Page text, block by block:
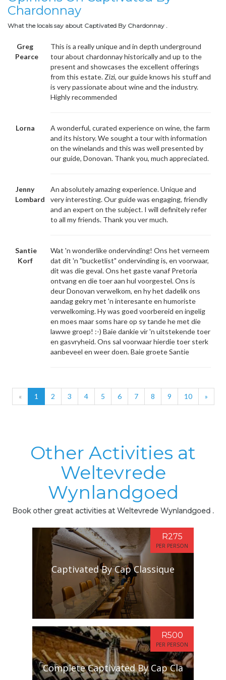
Chardonnay
What the locals say about Captivated By Chardonnay .
Greg
Pearce
This is a really unique and in depth underground
tour about chardonnay historically and up to the
present and showcases the excellent offerings
from this estate. Zizi, our guide knows his stuff and
is very passionate about wine and the industry.
Highly recommended
Lorna
A wonderful, curated experience on wine, the farm
and its history. We sought a tour with information
on the winelands and this was well presented by
our guide, Donovan. Thank you, much appreciated.
Jenny
Lombard
An absolutely amazing experience. Unique and
very interesting. Our guide was engaging, friendly
and an expert on the subject. I will definitely refer
to all my friends. Thank you ver much.
Santie
Korf
Wat 'n wonderlike ondervinding! Ons het verneem
dat dit 'n "bucketlist" ondervinding is, en voorwaar,
dit was die geval. Ons het gaste vanaf Pretoria
ontvang en die toer aan hul voorgestel. Ons is
deur Donovan verwelkom, en hy het dadelik ons
aandag gekry met 'n interesante en humoriste
verwelkoming. Hy was goed voorbereid en ingelig
en moes maar soms hare op sy tande he met die
lawwe groep! :-) Baie dankie vir 'n uitstekende toer
en gasvryheid. Ons sal voorwaar hierdie toer sterk
aanbeveel en weer doen. Baie groete Santie
« 1 2 3 4 5 6 7 8 9 10 »
Other Activities at
Weltevrede
Wynlandgoed
Book other great activities at Weltevrede Wynlandgoed .
Captivated By Cap Classique
R275
PER PERSON
Complete Captivated By Cap Cla
R500
PER PERSON